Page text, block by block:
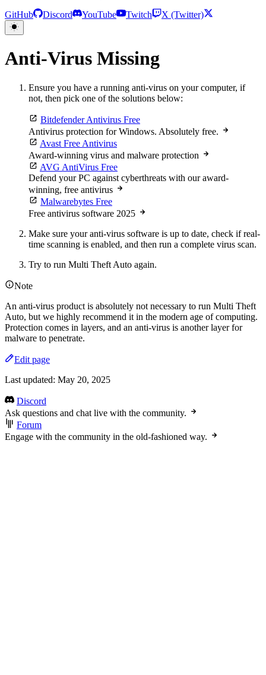
GitHub Discord YouTube Twitch X (Twitter)
Anti-Virus Missing
Ensure you have a running anti-virus on your computer, if
not, then pick one of the solutions below:
Bitdefender Antivirus Free
Antivirus protection for Windows. Absolutely free.
Avast Free Antivirus
Award-winning virus and malware protection
AVG AntiVirus Free
Defend your PC against cyberthreats with our award-
winning, free antivirus
Malwarebytes Free
Free antivirus software 2025
Make sure your anti-virus software is up to date, check if real-
time scanning is enabled, and then run a complete virus scan.
Try to run Multi Theft Auto again.
Note
An anti-virus product is absolutely not necessary to run Multi Theft
Auto, but we highly recommend it in the modern age of computing.
Protection comes in layers, and an anti-virus is another layer for
malware to penetrate.
Edit page
Last updated: May 20, 2025
Discord
Ask questions and chat live with the community.
Forum
Engage with the community in the old-fashioned way.